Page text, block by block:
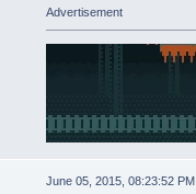
Advertisement
June 05, 2015, 08:23:52 PM